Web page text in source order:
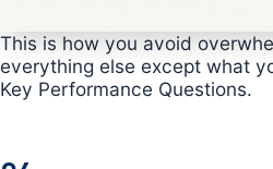
This is how you avoid
everything else except what
Key Performance Questions.